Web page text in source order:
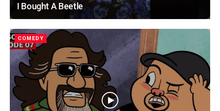
I Bought A Beetle
COMEDY